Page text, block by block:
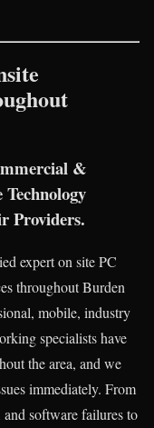
&
Providers.
expert on site PC
throughout Burden
mobile, industry
specialists have
the area, and we
immediately. From
software failures to